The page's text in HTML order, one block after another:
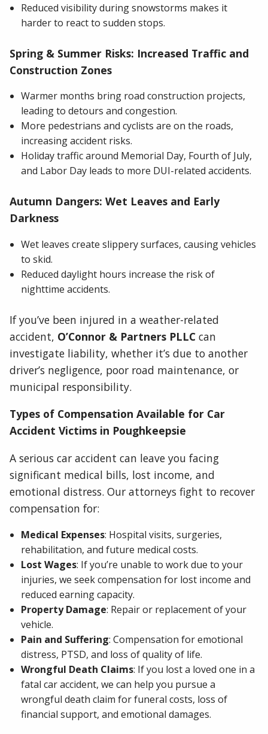
Reduced visibility during snowstorms makes it
harder to react to sudden stops.
Spring & Summer Risks: Increased Traffic and
Construction Zones
Warmer months bring road construction projects,
leading to detours and congestion.
More pedestrians and cyclists are on the roads,
increasing accident risks.
Holiday traffic around Memorial Day, Fourth of July,
and Labor Day leads to more DUI-related accidents.
Autumn Dangers: Wet Leaves and Early
Darkness
Wet leaves create slippery surfaces, causing vehicles
to skid.
Reduced daylight hours increase the risk of
nighttime accidents.
If you’ve been injured in a weather-related
accident, O’Connor & Partners PLLC can
investigate liability, whether it’s due to another
driver’s negligence, poor road maintenance, or
municipal responsibility.
Types of Compensation Available for Car
Accident Victims in Poughkeepsie
A serious car accident can leave you facing
significant medical bills, lost income, and
emotional distress. Our attorneys fight to recover
compensation for:
Medical Expenses: Hospital visits, surgeries,
rehabilitation, and future medical costs.
Lost Wages: If you’re unable to work due to your
injuries, we seek compensation for lost income and
reduced earning capacity.
Property Damage: Repair or replacement of your
vehicle.
Pain and Suffering: Compensation for emotional
distress, PTSD, and loss of quality of life.
Wrongful Death Claims: If you lost a loved one in a
fatal car accident, we can help you pursue a
wrongful death claim for funeral costs, loss of
financial support, and emotional damages.